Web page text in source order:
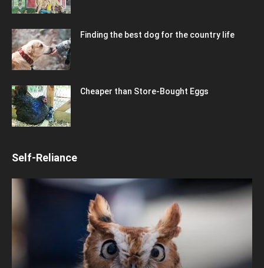
Finding the best dog for the country life
Cheaper than Store-Bought Eggs
Self-Reliance